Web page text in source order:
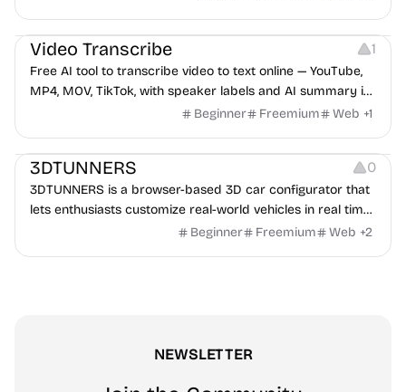
Video Editing Audio Editing
Video Transcribe 1
Free AI tool to transcribe video to text online — YouTube,
MP4, MOV, TikTok, with speaker labels and AI summary in
Beginner Freemium Web +1
Others
3DTUNNERS 0
3DTUNNERS is a browser-based 3D car configurator that
lets enthusiasts customize real-world vehicles in real time
with interactive, high-quality visual modifications.
Beginner Freemium Web +2
NEWSLETTER